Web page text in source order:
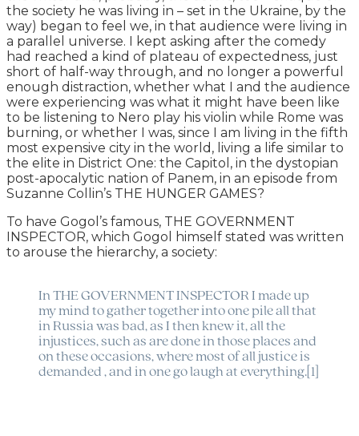
the society he was living in – set in the Ukraine, by the
way) began to feel we, in that audience were living in
a parallel universe. I kept asking after the comedy
had reached a kind of plateau of expectedness, just
short of half-way through, and no longer a powerful
enough distraction, whether what I and the audience
were experiencing was what it might have been like
to be listening to Nero play his violin while Rome was
burning, or whether I was, since I am living in the fifth
most expensive city in the world, living a life similar to
the elite in District One: the Capitol, in the dystopian
post-apocalytic nation of Panem, in an episode from
Suzanne Collin’s THE HUNGER GAMES?
To have Gogol’s famous, THE GOVERNMENT
INSPECTOR, which Gogol himself stated was written
to arouse the hierarchy, a society:
In THE GOVERNMENT INSPECTOR I made up
my mind to gather together into one pile all that
in Russia was bad, as I then knew it, all the
injustices, such as are done in those places and
on these occasions, where most of all justice is
demanded , and in one go laugh at everything.[1]